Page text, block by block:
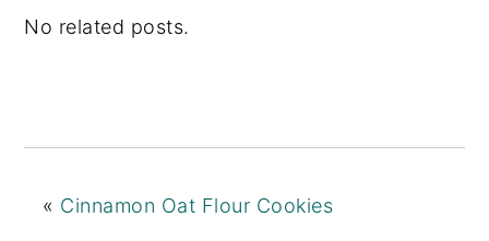
No related posts.
« Cinnamon Oat Flour Cookies